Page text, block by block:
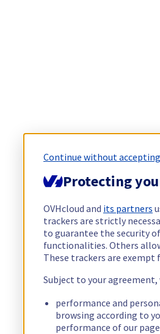
Continue without accepting
Protecting
OVHcloud and its partners
trackers are strictly
to guarantee the security
functionalities. Others
These trackers are exempt
Subject to your agreement,
performance and
browsing according to
performance of our